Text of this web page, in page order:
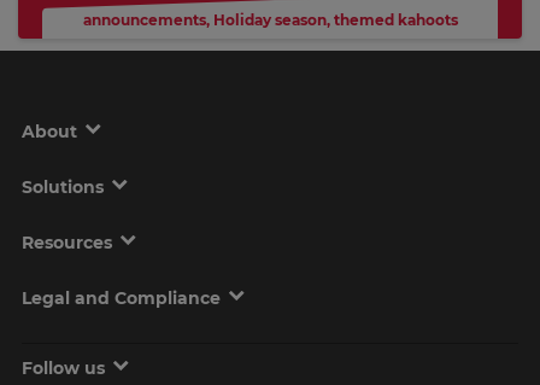
announcements, Holiday season, themed kahoots
About
Solutions
Resources
Legal and Compliance
Follow us